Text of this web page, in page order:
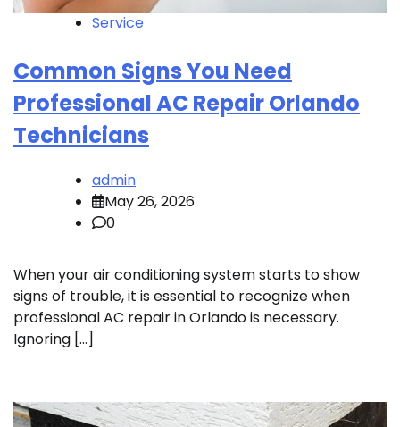
Service
Common Signs You Need
Professional AC Repair Orlando
Technicians
admin
May 26, 2026
0
When your air conditioning system starts to show
signs of trouble, it is essential to recognize when
professional AC repair in Orlando is necessary.
Ignoring […]